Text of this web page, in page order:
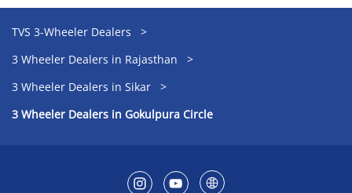
TVS 3-Wheeler Dealers
3 Wheeler Dealers in Rajasthan
3 Wheeler Dealers in Sikar
3 Wheeler Dealers in Gokulpura Circle